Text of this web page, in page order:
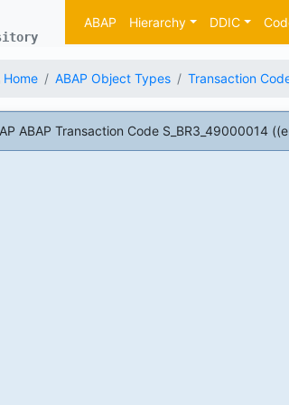
ABAP Hierarchy DDIC
Home ABAP Object Types Transaction
ABAP Transaction Code S_BR3_49000014